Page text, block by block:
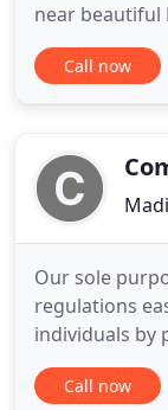
near beautiful
Highway 441.
of taxation,
for
Call now
Our sole
regulations
individuals by
personalized
management,
Call now